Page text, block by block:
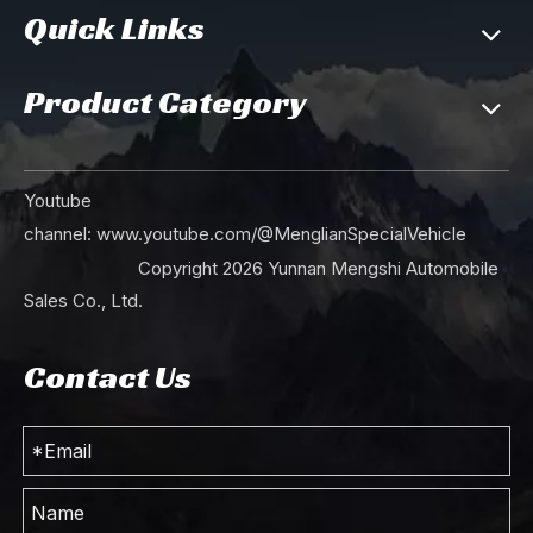
Quick Links
Product Category
Youtube
channel: www.youtube.com/@MenglianSpecialVehicle
Copyright 2026 Yunnan Mengshi Automobile
Sales Co., Ltd.
Contact Us